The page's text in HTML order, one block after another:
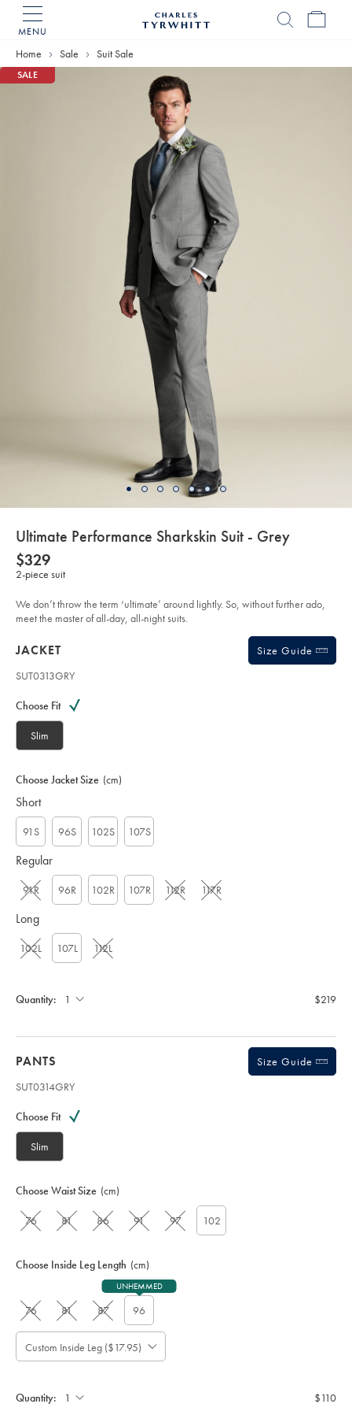
MENU
Home
Home Sale Suit Sale
SALE
details
about
product:
Ultimate Performance Sharkskin Suit - Grey
Details
https://www.charlestyrwhitt.com/au/ultimate-
performance-
sharkskin-
suit-
-
grey/SUT33GRY.html?
sourceCode=auddefault
NOW
$329
$329
2-piece suit
We don’t throw the term ‘ultimate’ around lightly. So, without further ado,
meet the master of all-day, all-night suits.
Products
JACKET
Size Guide
SUT0313GRY
code:
S
T
3
3
G
Y
Choose Fit
Slim
Choose Jacket Size (cm)
Short
91S 96S 102S 107S
Regular
91R 96R 102R 107R 112R 117R
Long
102L 107L 112L
Quantity: $219
PANTS
Size Guide
SUT0314GRY
code:
S
T
3
4
G
Choose Fit
Slim
Choose Waist Size (cm)
76 81 86 91 97 102
Choose Inside Leg Length (cm)
76 81 87 96
UNHEMMED
Custom Inside Leg ($17.95)
Please
Note:
Allow
4
Quantity: $110